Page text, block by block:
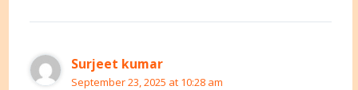
Surjeet kumar
September 23, 2025 at 10:28 am